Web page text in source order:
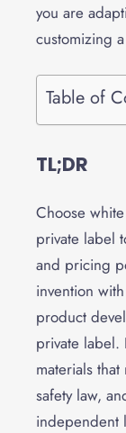
you are
customizing
Table of
TL;DR
Choose
private label
and pricing
invention
product
private label.
materials
safety law,
independent